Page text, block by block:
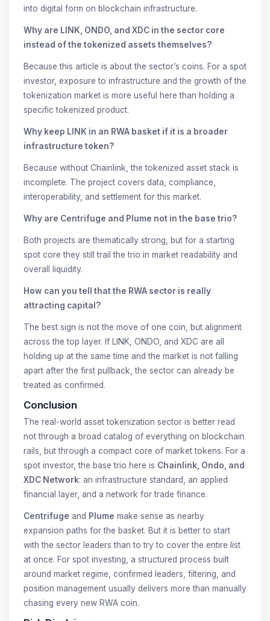
into digital form on blockchain infrastructure.
Why are LINK, ONDO, and XDC in the sector core
instead of the tokenized assets themselves?
Because this article is about the sector’s coins. For a spot
investor, exposure to infrastructure and the growth of the
tokenization market is more useful here than holding a
specific tokenized product.
Why keep LINK in an RWA basket if it is a broader
infrastructure token?
Because without Chainlink, the tokenized asset stack is
incomplete. The project covers data, compliance,
interoperability, and settlement for this market.
Why are Centrifuge and Plume not in the base trio?
Both projects are thematically strong, but for a starting
spot core they still trail the trio in market readability and
overall liquidity.
How can you tell that the RWA sector is really
attracting capital?
The best sign is not the move of one coin, but alignment
across the top layer. If LINK, ONDO, and XDC are all
holding up at the same time and the market is not falling
apart after the first pullback, the sector can already be
treated as confirmed.
Conclusion
The real-world asset tokenization sector is better read
not through a broad catalog of everything on blockchain
rails, but through a compact core of market tokens. For a
spot investor, the base trio here is Chainlink, Ondo, and
XDC Network: an infrastructure standard, an applied
financial layer, and a network for trade finance.
Centrifuge and Plume make sense as nearby
expansion paths for the basket. But it is better to start
with the sector leaders than to try to cover the entire list
at once. For spot investing, a structured process built
around market regime, confirmed leaders, filtering, and
position management usually delivers more than manually
chasing every new RWA coin.